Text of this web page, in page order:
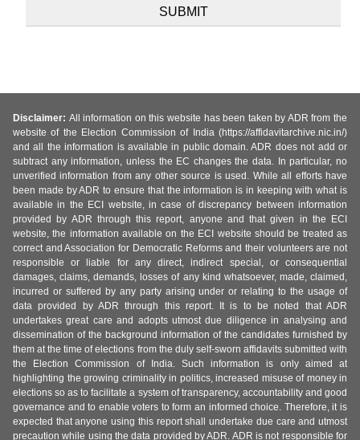
Disclaimer: All information on this website has been taken by ADR from the
website of the Election Commission of India (https://affidavitarchive.nic.in/)
and all the information is available in public domain. ADR does not add or
subtract any information, unless the EC changes the data. In particular, no
unverified information from any other source is used. While all efforts have
been made by ADR to ensure that the information is in keeping with what is
available in the ECI website, in case of discrepancy between information
provided by ADR through this report, anyone and that given in the ECI
website, the information available on the ECI website should be treated as
correct and Association for Democratic Reforms and their volunteers are not
responsible or liable for any direct, indirect special, or consequential
damages, claims, demands, losses of any kind whatsoever, made, claimed,
incurred or suffered by any party arising under or relating to the usage of
data provided by ADR through this report. It is to be noted that ADR
undertakes great care and adopts utmost due diligence in analysing and
dissemination of the background information of the candidates furnished by
them at the time of elections from the duly self-sworn affidavits submitted with
the Election Commission of India. Such information is only aimed at
highlighting the growing criminality in politics, increased misuse of money in
elections so as to facilitate a system of transparency, accountability and good
governance and to enable voters to form an informed choice. Therefore, it is
expected that anyone using this report shall undertake due care and utmost
precaution while using the data provided by ADR. ADR is not responsible for